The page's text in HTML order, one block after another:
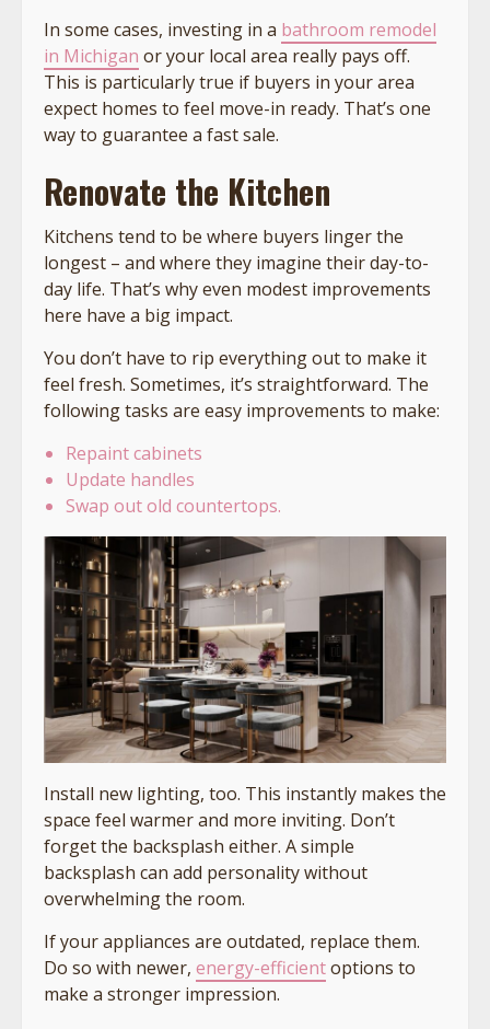
In some cases, investing in a bathroom remodel
in Michigan or your local area really pays off.
This is particularly true if buyers in your area
expect homes to feel move-in ready. That’s one
way to guarantee a fast sale.
Renovate the Kitchen
Kitchens tend to be where buyers linger the
longest – and where they imagine their day-to-
day life. That’s why even modest improvements
here have a big impact.
You don’t have to rip everything out to make it
feel fresh. Sometimes, it’s straightforward. The
following tasks are easy improvements to make:
Repaint cabinets
Update handles
Swap out old countertops.
Install new lighting, too. This instantly makes the
space feel warmer and more inviting. Don’t
forget the backsplash either. A simple
backsplash can add personality without
overwhelming the room.
If your appliances are outdated, replace them.
Do so with newer, energy-efficientoptions to
make a stronger impression.